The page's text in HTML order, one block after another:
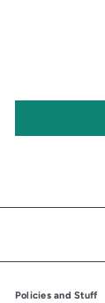
Policies and Stuff